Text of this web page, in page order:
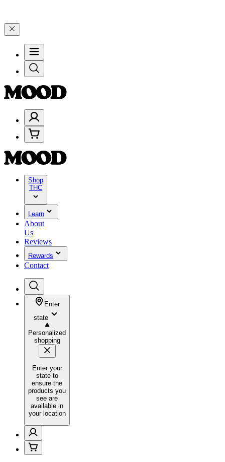
Shop
THC
Learn
About
Us
Reviews
Rewards
Contact
Enter
state
Personalized
shopping
Enter your
state to
ensure the
products you
see are
available in
your location